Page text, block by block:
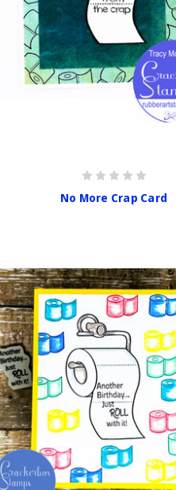
No More Crap Card